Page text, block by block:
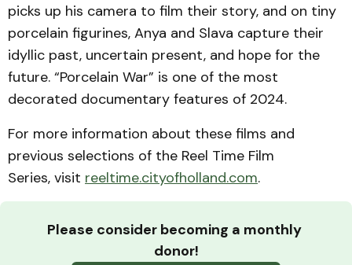
picks up his camera to film their story, and on tiny
porcelain figurines, Anya and Slava capture their
idyllic past, uncertain present, and hope for the
future. “Porcelain War” is one of the most
decorated documentary features of 2024.
For more information about these films and
previous selections of the Reel Time Film
Series, visit reeltime.cityofholland.com.
Please consider becoming a monthly
donor!